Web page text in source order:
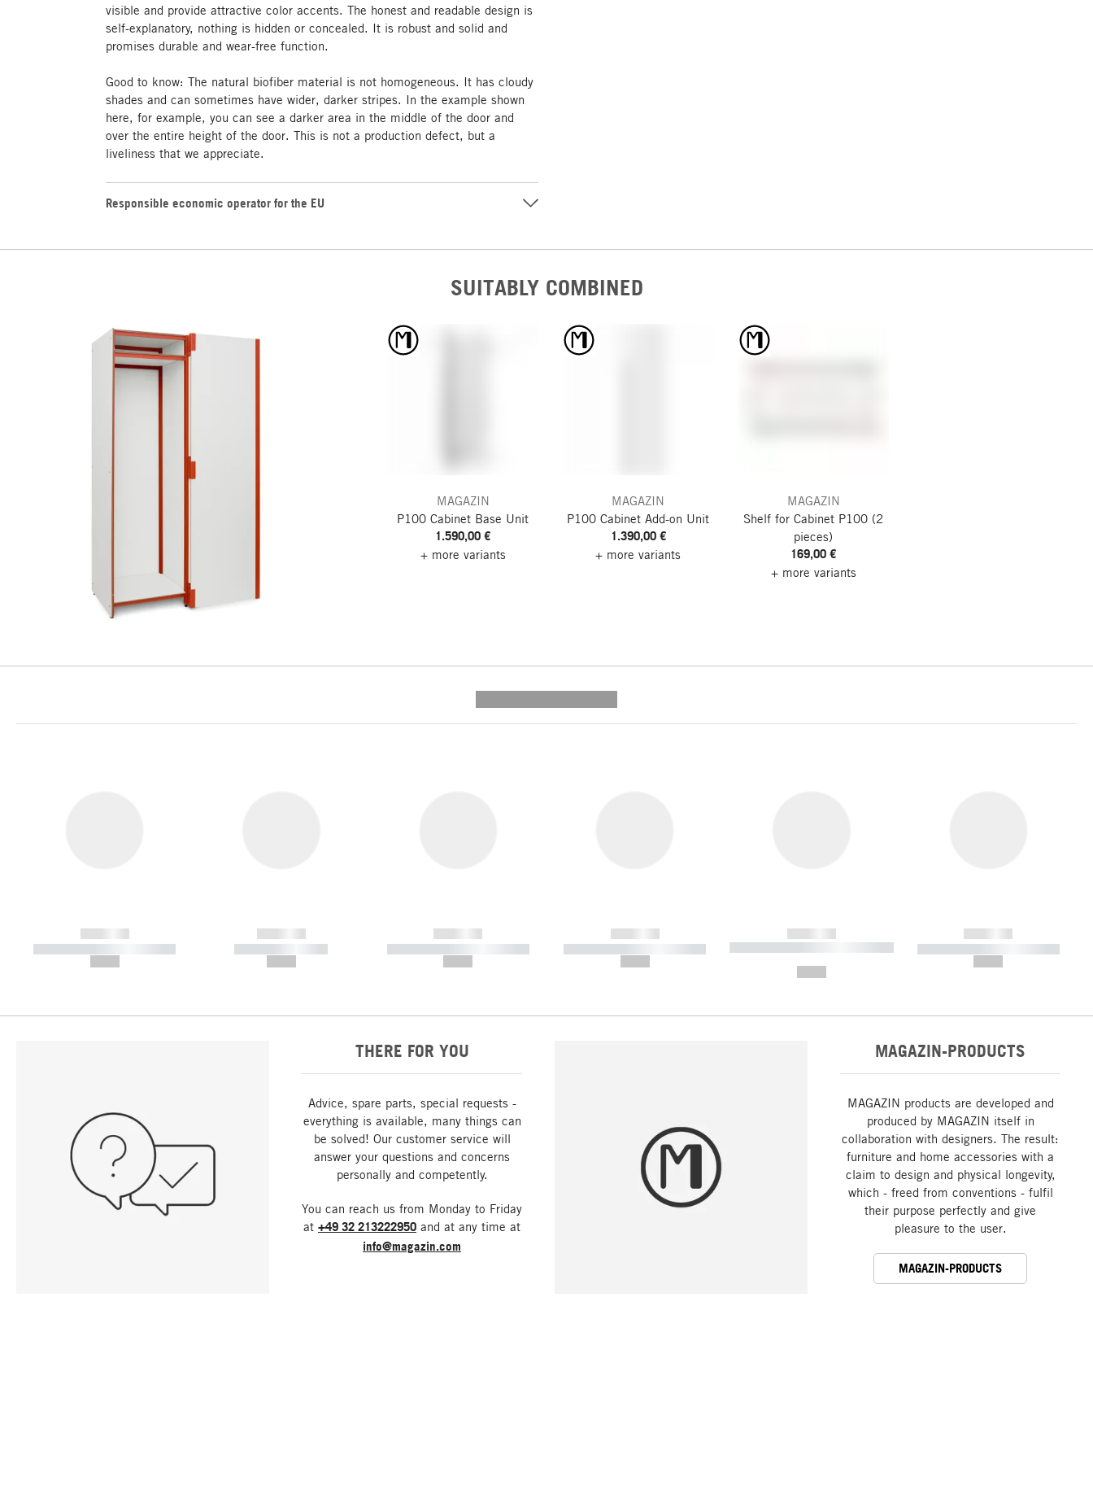
visible and provide attractive color accents. The honest and readable design is
self-explanatory, nothing is hidden or concealed. It is robust and solid and
promises durable and wear-free function.
Good to know: The natural biofiber material is not homogeneous. It has cloudy
shades and can sometimes have wider, darker stripes. In the example shown
here, for example, you can see a darker area in the middle of the door and
over the entire height of the door. This is not a production defect, but a
liveliness that we appreciate.
Responsible economic operator for the EU
SUITABLY COMBINED
MAGAZIN
P100 Cabinet Base Unit
1.590,00 €
+ more variants
MAGAZIN
P100 Cabinet Add-on Unit
1.390,00 €
+ more variants
MAGAZIN
Shelf for Cabinet P100 (2
pieces)
169,00 €
+ more variants
------------
----------- ----------- -----------
------------
----------- -----------
------------
----------- ----------- -----------
------------
----------- ----------- -----------
------------
----------- ----------- ----------- ----
------------
----------- ----------- -----------
THERE FOR YOU
Advice, spare parts, special requests -
everything is available, many things can
be solved! Our customer service will
answer your questions and concerns
personally and competently.
You can reach us from Monday to Friday
at +49 32 213222950 and at any time at
info@magazin.com
MAGAZIN-PRODUCTS
MAGAZIN products are developed and
produced by MAGAZIN itself in
collaboration with designers. The result:
furniture and home accessories with a
claim to design and physical longevity,
which - freed from conventions - fulfil
their purpose perfectly and give
pleasure to the user.
MAGAZIN-PRODUCTS